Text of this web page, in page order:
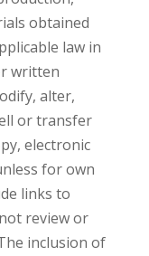
obtained
law in
written
alter,
or transfer
electronic
for own
links to
review or
inclusion of